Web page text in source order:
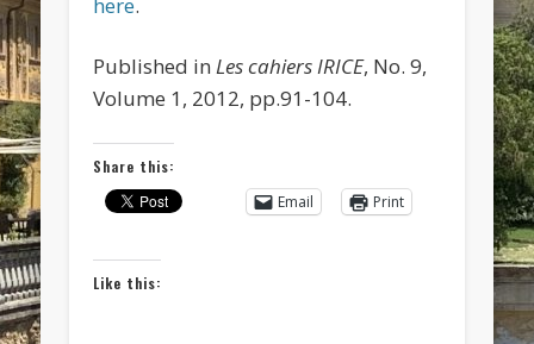
Published inLes cahiers IRICE, No. 9,
Volume 1, 2012, pp.91-104.
Share this:
Email
Print
Like this: